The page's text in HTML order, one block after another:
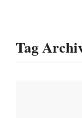
Tag